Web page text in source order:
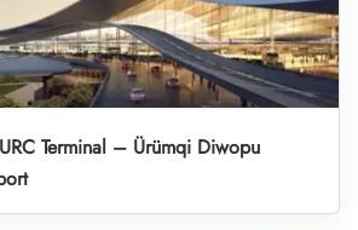
Terminal – Ürümqi Diwopu